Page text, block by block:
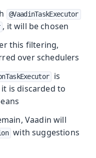
@VaadinTaskExecutor
, it will be chosen
this filtering,
over schedulers
is
is discarded to
Vaadin will
with suggestions